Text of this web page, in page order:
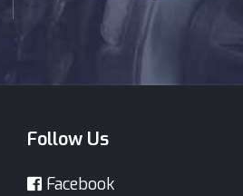
Follow Us
Facebook